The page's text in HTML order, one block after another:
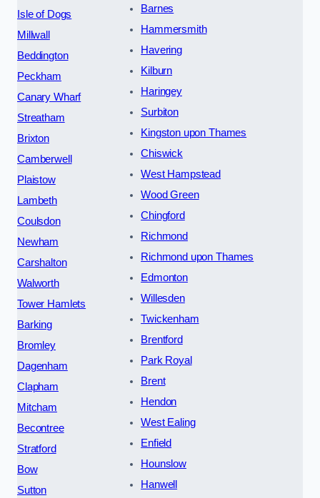
Isle of Dogs
Millwall
Beddington
Peckham
Canary Wharf
Streatham
Brixton
Camberwell
Plaistow
Lambeth
Coulsdon
Newham
Carshalton
Walworth
Tower Hamlets
Barking
Bromley
Dagenham
Clapham
Mitcham
Becontree
Stratford
Bow
Sutton
Barnes
Hammersmith
Havering
Kilburn
Haringey
Surbiton
Kingston upon Thames
Chiswick
West Hampstead
Wood Green
Chingford
Richmond
Richmond upon Thames
Edmonton
Willesden
Twickenham
Brentford
Park Royal
Brent
Hendon
West Ealing
Enfield
Hounslow
Hanwell